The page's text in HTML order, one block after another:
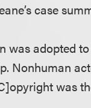
case
was adopted
Nonhuman
was